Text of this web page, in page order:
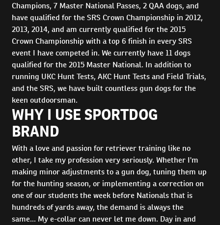
Champions, 7 Master National Passes, 2 QAA dogs, and
have qualified for the SRS Crown Championship in 2012,
2013, 2014, and am currently qualified for the 2015
Crown Championship with a top 6 finish in every SRS
event I have competed in. We currently have 11 dogs
qualified for the 2015 Master National. In addition to
running UKC Hunt Tests, AKC Hunt Tests and Field Trials,
and the SRS, we have built countless gun dogs for the
keen outdoorsman.
WHY I USE SPORTDOG
BRAND
With a love and passion for retriever training like no
other, I take my profession very seriously. Whether I'm
making minor adjustments to a gun dog, tuning them up
for the hunting season, or implementing a correction on
one of our students the week before Nationals that is
hundreds of yards away, the demand is always the
same... My e-collar can never let me down. Day in and